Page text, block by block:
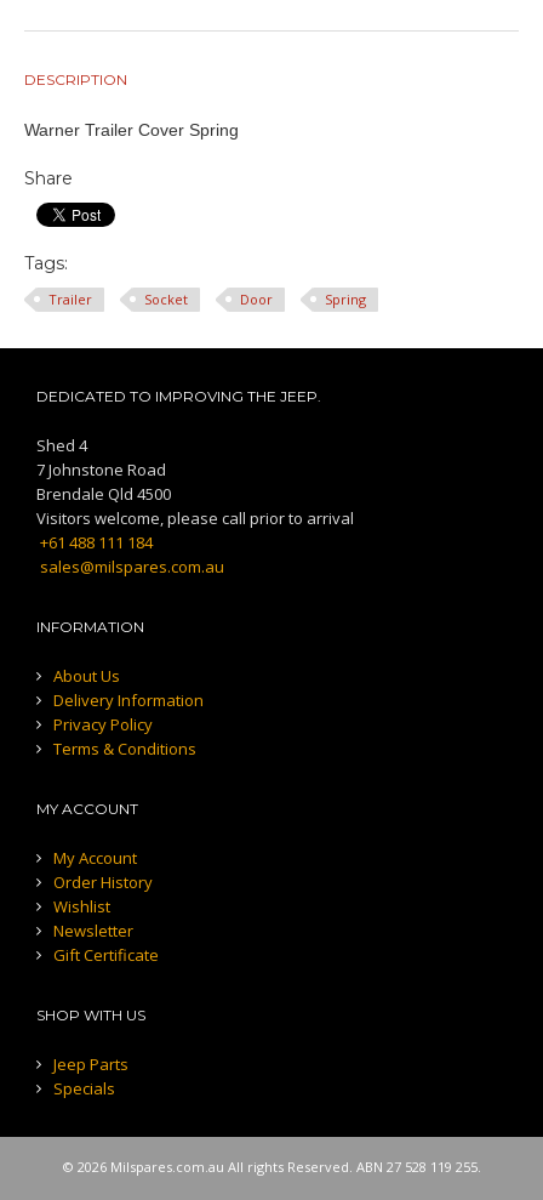
DESCRIPTION
Warner Trailer Cover Spring
Share
Tags:
Trailer Socket Door Spring
DEDICATED TO IMPROVING THE JEEP.
Shed 4
7 Johnstone Road
Brendale Qld 4500
Visitors welcome, please call prior to arrival
+61 488 111 184
sales@milspares.com.au
INFORMATION
About Us
Delivery Information
Privacy Policy
Terms & Conditions
MY ACCOUNT
My Account
Order History
Wishlist
Newsletter
Gift Certificate
SHOP WITH US
Jeep Parts
Specials
© 2026 Milspares.com.au All rights Reserved. ABN 27 528 119 255.